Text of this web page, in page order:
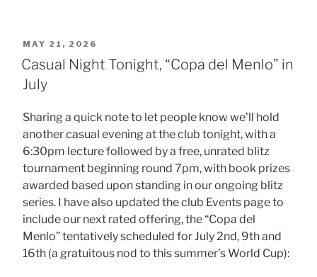
POSTED
ON
MAY 21, 2026
Casual Night Tonight, “Copa del Menlo” in
July
Sharing a quick note to let people know we’ll hold
another casual evening at the club tonight, with a
6:30pm lecture followed by a free, unrated blitz
tournament beginning round 7pm, with book prizes
awarded based upon standing in our ongoing blitz
series. I have also updated the club Events page to
include our next rated offering, the “Copa del
Menlo” tentatively scheduled for July 2nd, 9th and
16th (a gratuitous nod to this summer’s World Cup):